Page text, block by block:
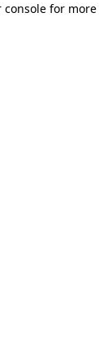
consolefor more